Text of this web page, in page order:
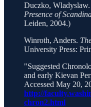
Duczko, Wladyslaw.
Presence of
Leiden, 2004.)
Winroth, Anders.
University Press:
"Suggested
and early Kievan
Accessed May 20,
http://
chron2.html